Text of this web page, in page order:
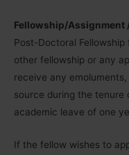
Fellowship/Assignment
Post-Doctoral
other fellowship or any
receive any
source during the
academic leave of one
If the fellow wishes to